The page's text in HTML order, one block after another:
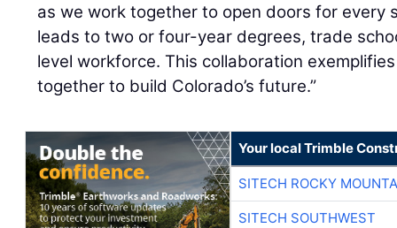
as we work together to open doors for every
leads to two or four-year degrees, trade
level workforce. This collaboration
together to build Colorado’s future.”
Your local Trimble
SITECH ROCKY
SITECH SOUTHWEST